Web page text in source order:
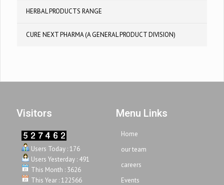
HERBAL PRODUCTS RANGE
CURE NEXT PHARMA (A GENERAL PRODUCT DIVISION)
Visitors
Users Today : 176
Users Yesterday : 491
This Month : 3626
This Year : 122566
Menu Links
Home
our team
careers
Events